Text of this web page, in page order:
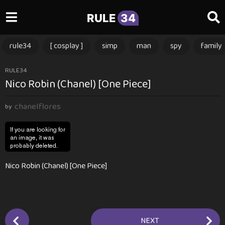
RULE 34
rule34 [ cosplay ] simp man spy family
1
y
a
o
1
r
RULE34
Nico Robin (Chanel) [One Piece]
by chanelflores
Nico Robin (Chanel) [One Piece]
P
NEXT